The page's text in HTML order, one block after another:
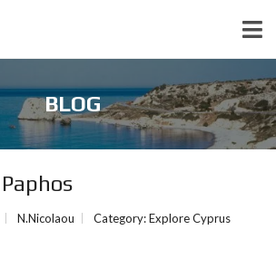
BLOG
N.Nicolaou Category:Explore Cyprus